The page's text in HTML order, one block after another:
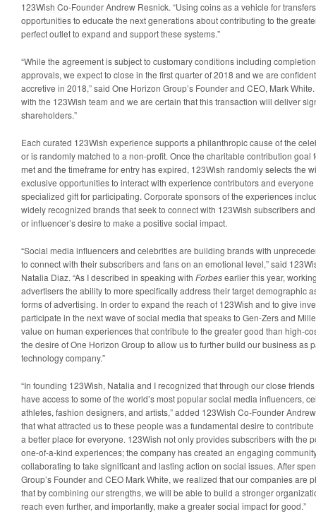
123Wish Co-Founder Andrew Resnick. “Using coins as a vehicle for
opportunities to educate the next generations about contributing to the
perfect outlet to expand and support these systems.”
“While the agreement is subject to customary conditions including
approvals, we expect to close in the first quarter of 2018 and we are
accretive in 2018,” said One Horizon Group’s Founder and CEO, Mark
with the 123Wish team and we are certain that this transaction will deliver
shareholders.”
Each curated 123Wish experience supports a philanthropic cause of the
or is randomly matched to a non-profit. Once the charitable contribution goal
met and the timeframe for entry has expired, 123Wish randomly selects the
exclusive opportunities to interact with experience contributors and
specialized gift for participating. Corporate sponsors of the experiences
widely recognized brands that seek to connect with 123Wish subscribers
or influencer’s desire to make a positive social impact.
“Social media influencers and celebrities are building brands with
to connect with their subscribers and fans on an emotional level,” said
Natalia Diaz. “As I described in speaking with Forbesearlier this year,
advertisers the ability to more specifically address their target demographic
forms of advertising. In order to expand the reach of 123Wish and to give
participate in the next wave of social media that speaks to Gen-Zers and
value on human experiences that contribute to the greater good than high-
the desire of One Horizon Group to allow us to further build our business as
technology company.”
“In founding 123Wish, Natalia and I recognized that through our close
have access to some of the world’s most popular social media influencers,
athletes, fashion designers, and artists,” added 123Wish Co-Founder
that what attracted us to these people was a fundamental desire to
a better place for everyone. 123Wish not only provides subscribers with the
one-of-a-kind experiences; the company has created an engaging
collaborating to take significant and lasting action on social issues. After
Group’s Founder and CEO Mark White, we realized that our companies are
that by combining our strengths, we will be able to build a stronger
reach even further, and importantly, make a greater social impact for good.”